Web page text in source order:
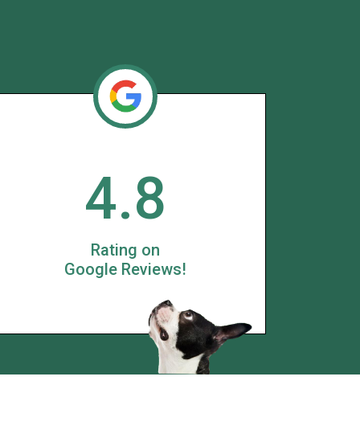
4.8
Rating on
Google Reviews!